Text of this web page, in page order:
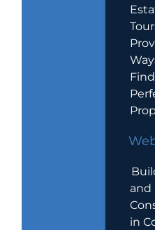
Find
and
in